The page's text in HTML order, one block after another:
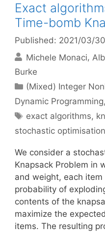
Exact
Time-bomb
Published: 2021/03/30
Michele Monaci
Burke
Categories
(Mixed) Integer
Dynamic Programming,
Tags
exact algorithms,
stochastic optimisation
We consider a
Knapsack Problem in
and weight, each
probability of
contents of the
maximize the
items. The resulting